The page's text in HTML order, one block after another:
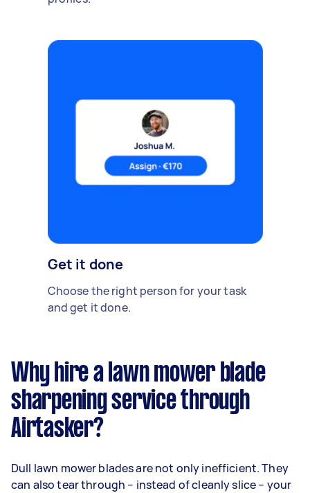
Get it done
Choose the right person for your task
and get it done.
Why hire a lawn mower blade
sharpening service through
Airtasker?
Dull lawn mower blades are not only inefficient. They
can also tear through – instead of cleanly slice – your